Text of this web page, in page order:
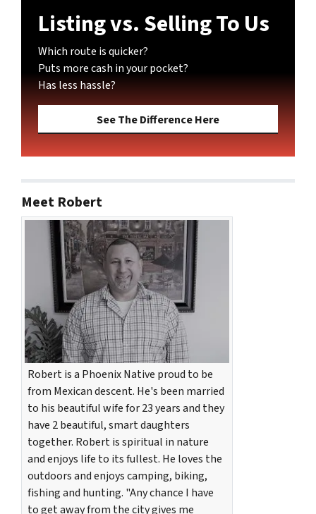
Listing vs. Selling To Us
Which route is quicker?
Puts more cash in your pocket?
Has less hassle?
See The Difference Here
Meet Robert
Robert is a Phoenix Native proud to be
from Mexican descent. He's been married
to his beautiful wife for 23 years and they
have 2 beautiful, smart daughters
together. Robert is spiritual in nature
and enjoys life to its fullest. He loves the
outdoors and enjoys camping, biking,
fishing and hunting. "Any chance I have
to get away from the city gives me